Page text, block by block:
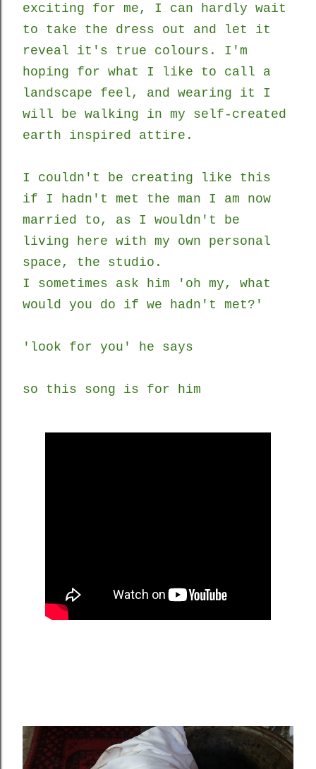
exciting for me, I can hardly wait
to take the dress out and let it
reveal it's true colours. I'm
hoping for what I like to call a
landscape feel, and wearing it I
will be walking in my self-created
earth inspired attire.
I couldn't be creating like this
if I hadn't met the man I am now
married to, as I wouldn't be
living here with my own personal
space, the studio.
I sometimes ask him 'oh my, what
would you do if we hadn't met?'
'look for you' he says
so this song is for him